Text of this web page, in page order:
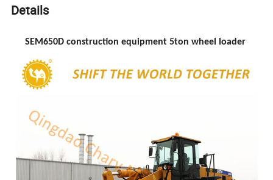
Details
SEM650D construction equipment 5ton wheel loader